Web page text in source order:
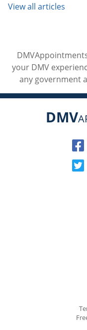
View all articles
your DMV
any government
DMV